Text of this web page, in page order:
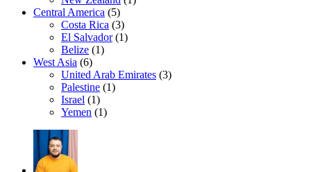
Central America (5)
Costa Rica (3)
El Salvador(1)
Belize (1)
West Asia (6)
United Arab Emirates (3)
Palestine (1)
Israel (1)
Yemen (1)